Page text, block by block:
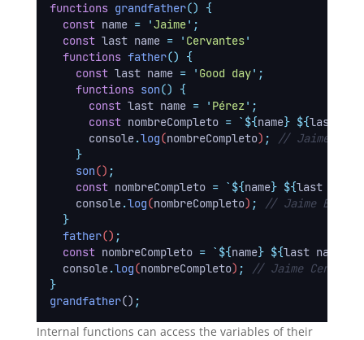
functions grandfather()
{
const name = 'Jaime' ;
const last name = ' Cervantes'
functions father()
{
const last name = ' Good day' ;
functions son()
{
const last name = ' Pérez' ;
const nombreCompleto = `${name} ${last
console.log(nombreCompleto) ;
// Jaime
}
son() ;
const nombreCompleto = `${name} ${last name
console.log(nombreCompleto) ;
// Jaime
}
father() ;
const nombreCompleto = `${name} ${last name
console.log(nombreCompleto) ;
// Jaime
}
grandfather() ;
Internal functions can access the variables of their